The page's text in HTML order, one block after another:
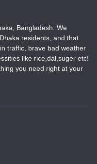
Bangladesh. We
residents, and that
traffic, brave bad weather
like rice,dal,suger etc!
you need right at your